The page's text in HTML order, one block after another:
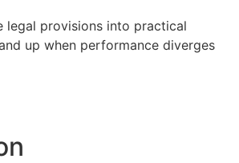
legal provisions into practical
up when performance diverges